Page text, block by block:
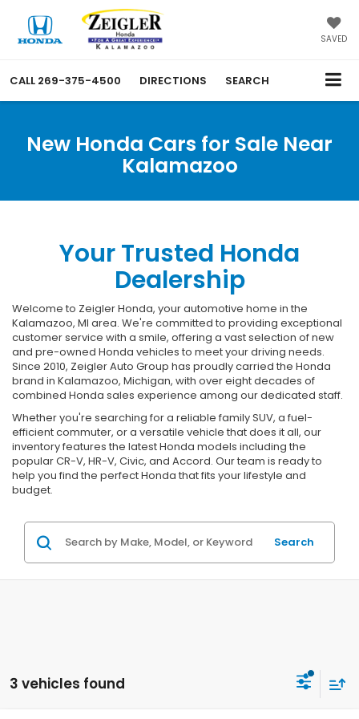
SAVED
CALL 269-375-4500 DIRECTIONS SEARCH
New Honda Cars for Sale Near
Kalamazoo
Your Trusted Honda
Dealership
Welcome to Zeigler Honda, your automotive home in the
Kalamazoo, MI area. We're committed to providing exceptional
customer service with a smile, offering a vast selection of new
and pre-owned Honda vehicles to meet your driving needs.
Since 2010, Zeigler Auto Group has proudly carried the Honda
brand in Kalamazoo, Michigan, with over eight decades of
combined Honda sales experience among our dedicated staff.
Whether you're searching for a reliable family SUV, a fuel-
efficient commuter, or a versatile vehicle that does it all, our
inventory features the latest Honda models including the
popular CR-V, HR-V, Civic, and Accord. Our team is ready to
help you find the perfect Honda that fits your lifestyle and
budget.
Search
3 vehicles found